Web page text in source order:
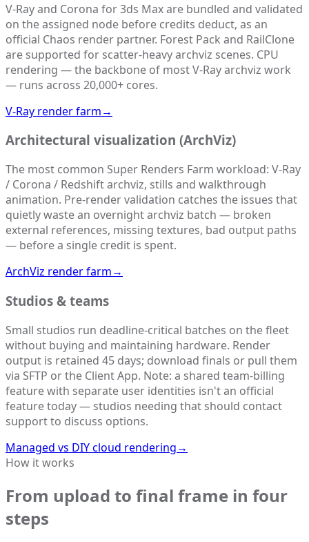
V-Ray and Corona for 3ds Max are bundled and validated
on the assigned node before credits deduct, as an
official Chaos render partner. Forest Pack and RailClone
are supported for scatter-heavy archviz scenes. CPU
rendering — the backbone of most V-Ray archviz work
— runs across 20,000+ cores.
V-Ray render farm→
Architectural visualization (ArchViz)
The most common Super Renders Farm workload: V-Ray
/ Corona / Redshift archviz, stills and walkthrough
animation. Pre-render validation catches the issues that
quietly waste an overnight archviz batch — broken
external references, missing textures, bad output paths
— before a single credit is spent.
ArchViz render farm→
Studios & teams
Small studios run deadline-critical batches on the fleet
without buying and maintaining hardware. Render
output is retained 45 days; download finals or pull them
via SFTP or the Client App. Note: a shared team-billing
feature with separate user identities isn't an official
feature today — studios needing that should contact
support to discuss options.
Managed vs DIY cloud rendering→
How it works
From upload to final frame in four
steps